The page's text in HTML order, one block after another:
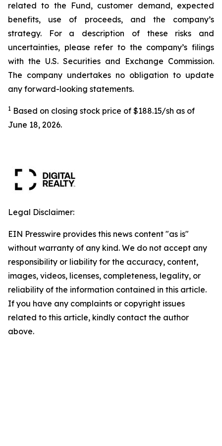
related to the Fund, customer demand, expected
benefits, use of proceeds, and the company’s
strategy. For a description of these risks and
uncertainties, please refer to the company’s filings
with the U.S. Securities and Exchange Commission.
The company undertakes no obligation to update
any forward-looking statements.
1 Based on closing stock price of $188.15/sh as of
June 18, 2026.
Legal Disclaimer:
EIN Presswire provides this news content "as is"
without warranty of any kind. We do not accept any
responsibility or liability for the accuracy, content,
images, videos, licenses, completeness, legality, or
reliability of the information contained in this article.
If you have any complaints or copyright issues
related to this article, kindly contact the author
above.